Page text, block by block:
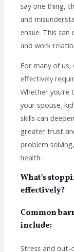
say one thing,
and
ensue. This can
and work
For many of
effectively
Whether
your spouse,
skills can
greater trust
problem
health.
What’s
effectively?
Common
include:
Stress and out-